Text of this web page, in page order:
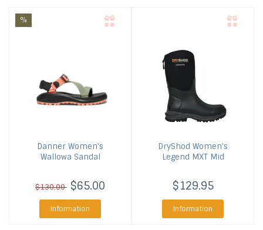
%
Danner Women's
Wallowa Sandal
$130.00 $65.00
Information
DryShod Women's
Legend MXT Mid
$129.95
Information